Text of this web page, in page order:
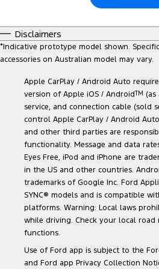
Disclaimers
*Indicative prototype model shown.
accessories on Australian model may vary.
Apple CarPlay / Android Auto
version of Apple iOS / AndroidTM (as
service, and connection cable (sold
control Apple CarPlay / Android
and other third parties are
functionality. Message and data
Eyes Free, iPod and iPhone are
in the US and other countries.
trademarks of Google Inc. Ford
SYNC® models and is compatible
platforms. Warning: Local laws
while driving. Check your local road
functions.
Use of Ford app is subject to the
and Ford app Privacy Collection